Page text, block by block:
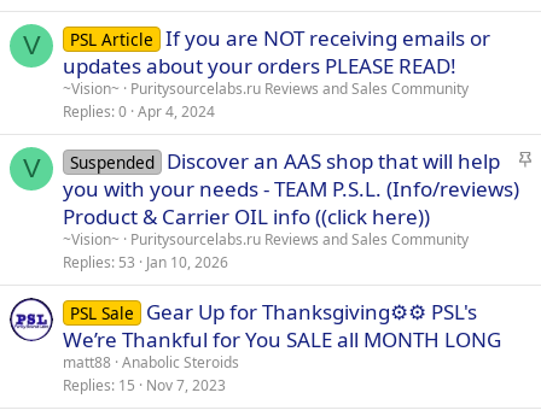
V PSL Article If you are NOT receiving emails or
updates about your orders PLEASE READ!
~Vision~ Puritysourcelabs.ru Reviews and Sales Community
Replies 0 Apr 4, 2024
V
S
y
Suspended Discover an AAS shop that will help
you with your needs - TEAM P.S.L. (Info/reviews)
Product & Carrier OIL info ((click here))
~Vision~ Puritysourcelabs.ru Reviews and Sales Community
Replies 53 Jan 10, 2026
PSL Sale
Gear Up for Thanksgiving⚙️⚙️ PSL's
We’re Thankful for You SALE all MONTH LONG
matt88 Anabolic Steroids
Replies 15 Nov 7, 2023